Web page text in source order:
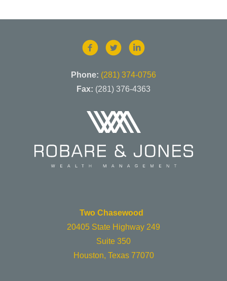
Phone: (281) 374-0756
Fax: (281) 376-4363
Two Chasewood
20405 State Highway 249
Suite 350
Houston, Texas 77070